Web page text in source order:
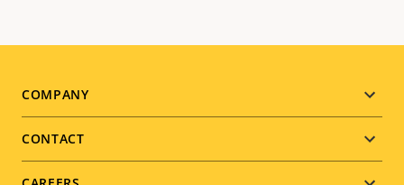
Footer
menu
COMPANY
CONTACT